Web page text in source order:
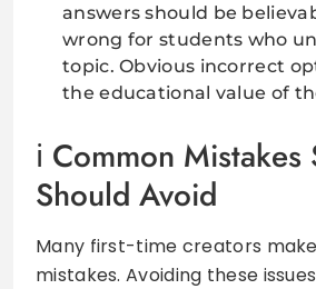
answers should be
wrong for students who
topic. Obvious incorrect
the educational value of
Common Mistakes
Should Avoid
Many first-time creators
mistakes. Avoiding these